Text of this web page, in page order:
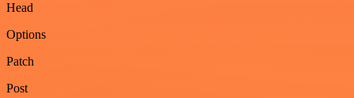
Head
Options
Patch
Post